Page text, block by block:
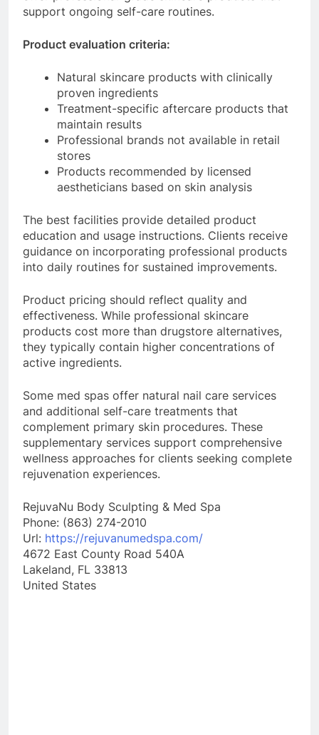
support ongoing self-care routines.
Product evaluation criteria:
Natural skincare products with clinically
proven ingredients
Treatment-specific aftercare products that
maintain results
Professional brands not available in retail
stores
Products recommended by licensed
aestheticians based on skin analysis
The best facilities provide detailed product
education and usage instructions. Clients receive
guidance on incorporating professional products
into daily routines for sustained improvements.
Product pricing should reflect quality and
effectiveness. While professional skincare
products cost more than drugstore alternatives,
they typically contain higher concentrations of
active ingredients.
Some med spas offer natural nail care services
and additional self-care treatments that
complement primary skin procedures. These
supplementary services support comprehensive
wellness approaches for clients seeking complete
rejuvenation experiences.
RejuvaNu Body Sculpting & Med Spa
Phone: (863) 274-2010
Url: https://rejuvanumedspa.com/
4672 East County Road 540A
Lakeland, FL 33813
United States